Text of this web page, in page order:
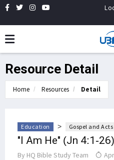
Resource Detail
Home Resources Detail
Education > Gospel and Acts
"I Am He" (Jn 4:1-26)
By HQ Bible Study Team